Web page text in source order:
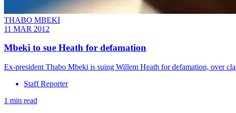
THABO MBEKI
11 MAR 2012
Mbeki to sue Heath for defamation
Ex-president Thabo Mbeki is suing Willem Heath for defamation, over
Staff Reporter
1 min read